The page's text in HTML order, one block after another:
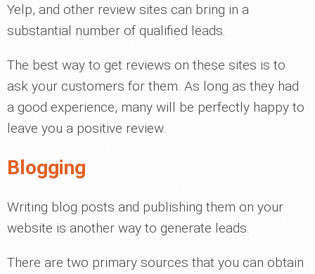
Yelp, and other review sites can bring in a
substantial number of qualified leads.
The best way to get reviews on these sites is to
ask your customers for them. As long as they had
a good experience, many will be perfectly happy to
leave you a positive review.
Blogging
Writing blog posts and publishing them on your
website is another way to generate leads.
There are two primary sources that you can obtain